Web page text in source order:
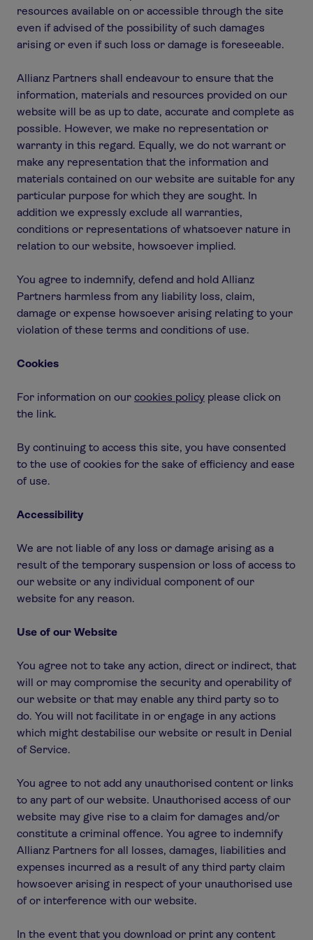
resources available on or accessible through the site
even if advised of the possibility of such damages
arising or even if such loss or damage is foreseeable.
Allianz Partners shall endeavour to ensure that the
information, materials and resources provided on our
website will be as up to date, accurate and complete as
possible. However, we make no representation or
warranty in this regard. Equally, we do not warrant or
make any representation that the information and
materials contained on our website are suitable for any
particular purpose for which they are sought. In
addition we expressly exclude all warranties,
conditions or representations of whatsoever nature in
relation to our website, howsoever implied.
You agree to indemnify, defend and hold Allianz
Partners harmless from any liability loss, claim,
damage or expense howsoever arising relating to your
violation of these terms and conditions of use.
Cookies
For information on our cookies policy please click on
the link.
By continuing to access this site, you have consented
to the use of cookies for the sake of efficiency and ease
of use.
Accessibility
We are not liable of any loss or damage arising as a
result of the temporary suspension or loss of access to
our website or any individual component of our
website for any reason.
Use of our Website
You agree not to take any action, direct or indirect, that
will or may compromise the security and operability of
our website or that may enable any third party so to
do. You will not facilitate in or engage in any actions
which might destabilise our website or result in Denial
of Service.
You agree to not add any unauthorised content or links
to any part of our website. Unauthorised access of our
website may give rise to a claim for damages and/or
constitute a criminal offence. You agree to indemnify
Allianz Partners for all losses, damages, liabilities and
expenses incurred as a result of any third party claim
howsoever arising in respect of your unauthorised use
of or interference with our website.
In the event that you download or print any content